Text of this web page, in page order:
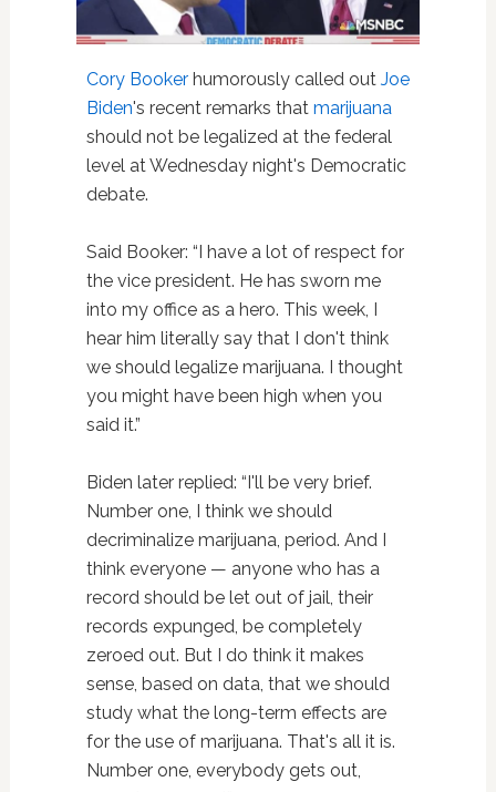
Cory Bookerhumorously called out Joe
Biden's recent remarks that marijuana
should not be legalized at the federal
level at Wednesday night's Democratic
debate.
Said Booker: “I have a lot of respect for
the vice president. He has sworn me
into my office as a hero. This week, I
hear him literally say that I don't think
we should legalize marijuana. I thought
you might have been high when you
said it.”
Biden later replied: “I'll be very brief.
Number one, I think we should
decriminalize marijuana, period. And I
think everyone — anyone who has a
record should be let out of jail, their
records expunged, be completely
zeroed out. But I do think it makes
sense, based on data, that we should
study what the long-term effects are
for the use of marijuana. That's all it is.
Number one, everybody gets out,